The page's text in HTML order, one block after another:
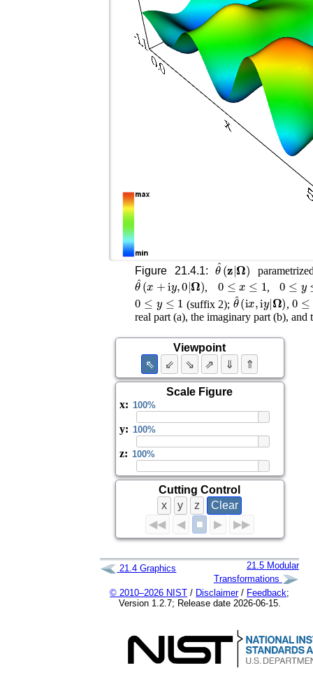
Figure 21.4.1:θ ^ 𝐳|
𝛀)
θ ^ + iy |𝛀) , 0≤x 1 ,0 ≤y
0
y (suffix 2); θ ^( ,i |
𝛀) ,0 x
real part (a), the imaginary part (b), and
Viewpoint
⇖
⇙ ⇘ ⇗ ⇓ ⇑
Scale Figure
x:
y:
z:
Cutting Control
x
y z
Clear
◀◀
◀ ■ ▶ ▶▶
21.4Graphics 21.5 Modular
Transformations
© 2010–2026 NIST / Disclaimer/ Feedback;
Version 1.2.7; Release date 2026-06-15.